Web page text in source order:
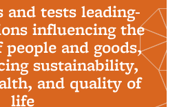
and tests leading-
influencing the
and goods,
sustainability,
and quality of
life